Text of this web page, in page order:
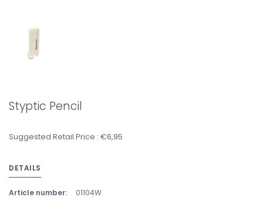
Styptic Pencil
Suggested Retail Price : €6,95
DETAILS
Article number: 01104W